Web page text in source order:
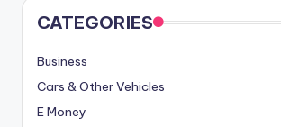
CATEGORIES
Business
Cars & Other Vehicles
E Money